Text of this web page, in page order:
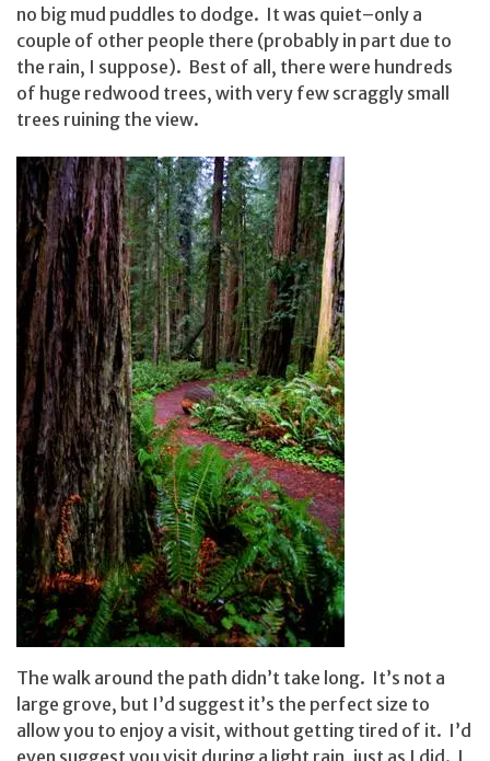
no big mud puddles to dodge. It was quiet–only a
couple of other people there (probably in part due to
the rain, I suppose). Best of all, there were hundreds
of huge redwood trees, with very few scraggly small
trees ruining the view.
The walk around the path didn’t take long. It’s not a
large grove, but I’d suggest it’s the perfect size to
allow you to enjoy a visit, without getting tired of it. I’d